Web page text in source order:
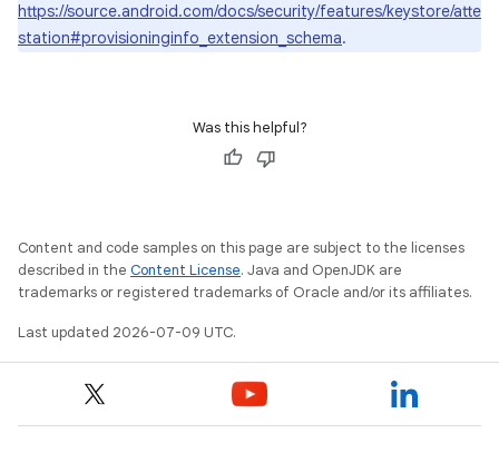
https://source.android.com/docs/security/features/keystore/atte
station#provisioninginfo_extension_schema.
Was this helpful?
Content and code samples on this page are subject to the licenses
described in the Content License. Java and OpenJDK are
trademarks or registered trademarks of Oracle and/or its affiliates.
Last updated 2026-07-09 UTC.